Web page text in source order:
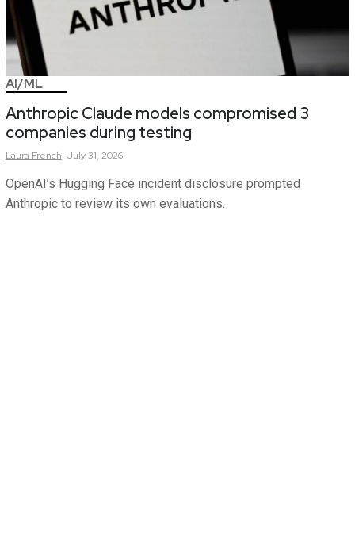
AI/ML
Anthropic Claude models compromised 3
companies during testing
Laura French July 31, 2026
OpenAI’s Hugging Face incident disclosure prompted
Anthropic to review its own evaluations.